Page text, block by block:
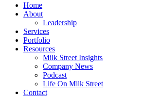
Home
About
Leadership
Services
Portfolio
Resources
Milk Street Insights
Company News
Podcast
Life On Milk Street
Contact